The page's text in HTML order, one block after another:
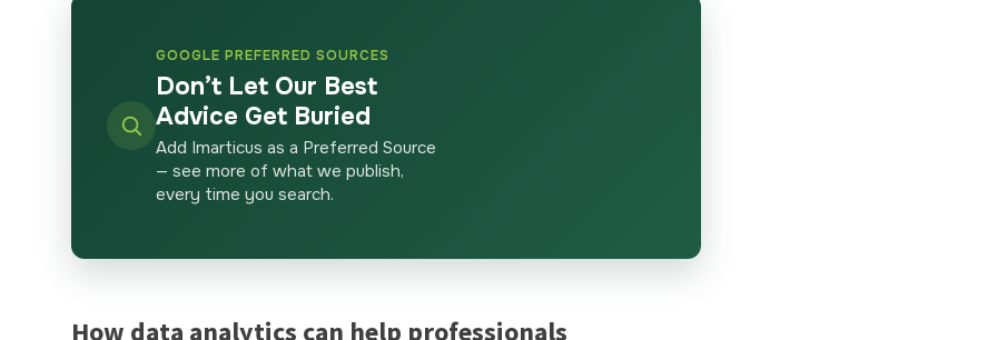
GOOGLE PREFERRED SOURCES
Don’t Let Our Best
Advice Get Buried
Add Imarticus as a Preferred Source
— see more of what we publish,
every time you search.
How data analytics can help professionals